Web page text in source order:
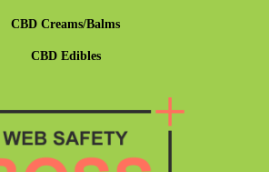
CBD Creams/Balms
CBD Edibles